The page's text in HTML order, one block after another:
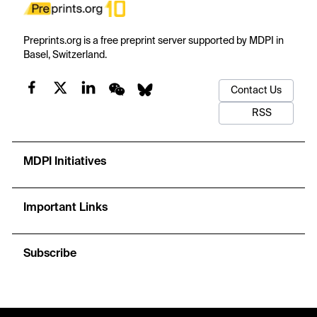
Preprints.org is a free preprint server supported by MDPI in
Basel, Switzerland.
Contact Us
RSS
MDPI Initiatives
Important Links
Subscribe